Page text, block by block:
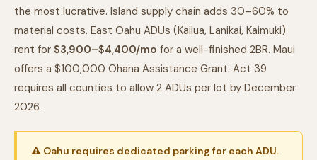
the most lucrative. Island supply chain adds 30–60% to
material costs. East Oahu ADUs (Kailua, Lanikai, Kaimuki)
rent for $3,900–$4,400/mo for a well-finished 2BR. Maui
offers a $100,000 Ohana Assistance Grant. Act 39
requires all counties to allow 2 ADUs per lot by December
2026.
⚠ Oahu requires dedicated parking for each ADU.